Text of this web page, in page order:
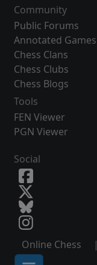
Community
Public Forums
Annotated Games
Chess Clans
Chess Clubs
Chess Blogs
Tools
FEN Viewer
PGN Viewer
Social
Online Chess |